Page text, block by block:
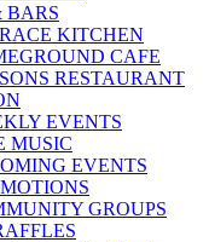
BARS
KITCHEN
CAFE
RESTAURANT
EVENTS
MUSIC
EVENTS
GROUPS